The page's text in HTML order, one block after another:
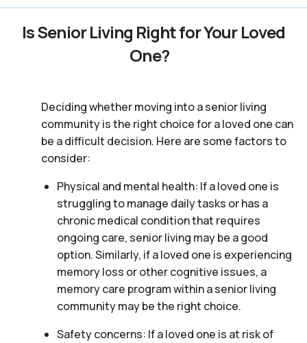
Is Senior Living Right for Your Loved
One?
Deciding whether moving into a senior living
community is the right choice for a loved one can
be a difficult decision. Here are some factors to
consider:
Physical and mental health: If a loved one is
struggling to manage daily tasks or has a
chronic medical condition that requires
ongoing care, senior living may be a good
option. Similarly, if a loved one is experiencing
memory loss or other cognitive issues, a
memory care program within a senior living
community may be the right choice.
Safety concerns: If a loved one is at risk of